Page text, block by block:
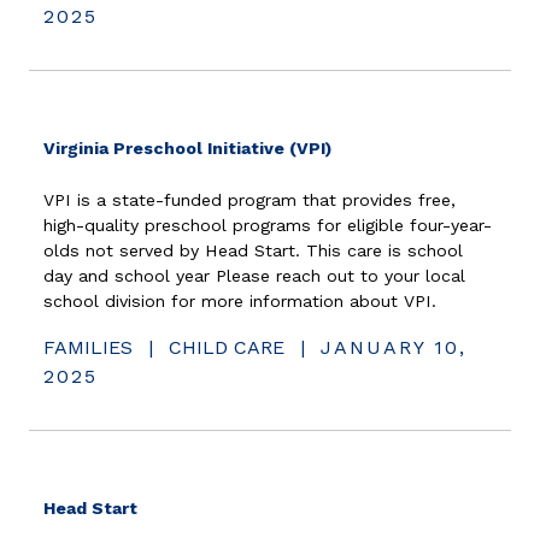
2025
Virginia Preschool Initiative (VPI)(opens in new window)
VPI is a state-funded program that provides free,
high-quality preschool programs for eligible four-year-
olds not served by Head Start. This care is school
day and school year Please reach out to your local
school division for more information about VPI.
FAMILIES | CHILD CARE |
JANUARY 10,
2025
Head Start(opens in new window)